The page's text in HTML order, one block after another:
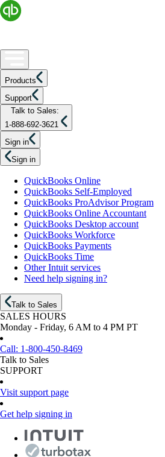
Products
Support
Talk to Sales:
1-888-692-3621
Sign in
Sign in
QuickBooks Online
QuickBooks Self-Employed
QuickBooks ProAdvisor Program
QuickBooks Online Accountant
QuickBooks Desktop account
QuickBooks Workforce
QuickBooks Payments
QuickBooks Time
Other Intuit services
Need help signing in?
Talk to Sales
SALES HOURS
Monday - Friday, 6 AM to 4 PM PT
Call: 1-800-450-8469
Talk to Sales
SUPPORT
Visit support page
Get help signing in